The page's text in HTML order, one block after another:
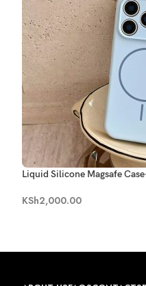
Liquid Silicone Magsafe
KSh2,000.00